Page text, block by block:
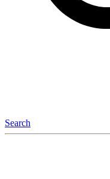
Search